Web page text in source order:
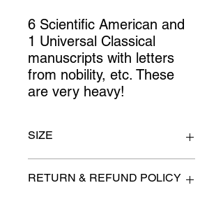
6 Scientific American and
1 Universal Classical
manuscripts with letters
from nobility, etc. These
are very heavy!
SIZE
RETURN & REFUND POLICY